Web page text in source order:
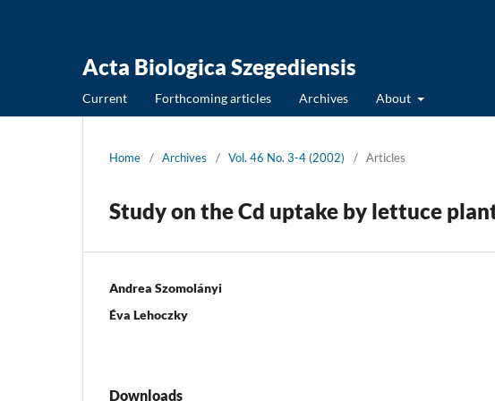
Acta Biologica Szegediensis
Current Forthcoming articles Archives About
Home / Archives / Vol. 46 No. 3-4 (2002) / Articles
Study on the Cd uptake by lettuce
Andrea Szomolányi
Éva Lehoczky
Downloads